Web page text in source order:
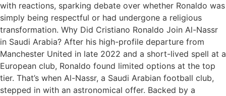
with reactions, sparking debate over whether Ronaldo was
simply being respectful or had undergone a religious
transformation. Why Did Cristiano Ronaldo Join Al-Nassr
in Saudi Arabia? After his high-profile departure from
Manchester United in late 2022 and a short-lived spell at a
European club, Ronaldo found limited options at the top
tier. That’s when Al-Nassr, a Saudi Arabian football club,
stepped in with an astronomical offer. Backed by a